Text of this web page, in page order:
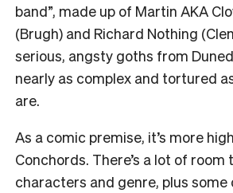
band”, made up of Martin AKA
(Brugh) and Richard Nothing
serious, angsty goths from
nearly as complex and tortured
are.
As a comic premise, it’s more
Conchords. There’s a lot of room
characters and genre, plus some